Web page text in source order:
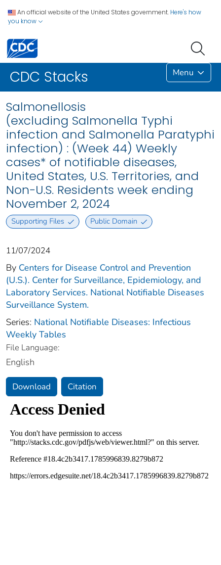
An official website of the United States government. Here's how
you know
CDC Stacks Menu
Salmonellosis
(excluding Salmonella Typhi
infection and Salmonella Paratyphi
infection) : (Week 44) Weekly
cases* of notifiable diseases,
United States, U.S. Territories, and
Non-U.S. Residents week ending
November 2, 2024
Supporting Files Public Domain
11/07/2024
By Centers for Disease Control and Prevention
(U.S.). Center for Surveillance, Epidemiology, and
Laboratory Services. National Notifiable Diseases
Surveillance System.
Series: National Notifiable Diseases: Infectious
Weekly Tables
File Language:
English
Download Citation